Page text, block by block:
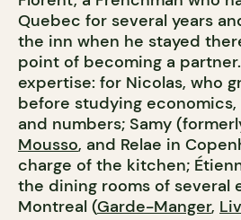
Quebec for several years
the inn when he stayed
point of becoming a
expertise: for Nicolas, who
before studying economics,
and numbers; Samy
Mousso, and Relae in
charge of the kitchen;
the dining rooms of several
Montreal (Garde-Manger,